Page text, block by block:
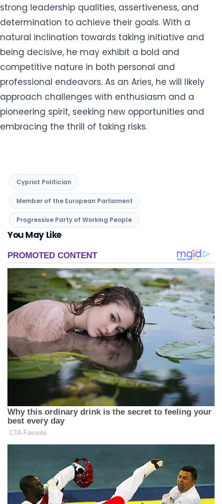
strong leadership qualities, assertiveness, and
determination to achieve their goals. With a
natural inclination towards taking initiative and
being decisive, he may exhibit a bold and
competitive nature in both personal and
professional endeavors. As an Aries, he will likely
approach challenges with enthusiasm and a
pioneering spirit, seeking new opportunities and
embracing the thrill of taking risks.
Cypriot Politician
Member of the European Parliament
Progressive Party of Working People
You May Like